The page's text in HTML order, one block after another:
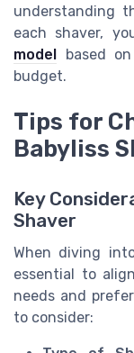
understanding
each shaver,
model
based
budget.
Tips for
Babyliss
Key
Shaver
When diving
essential to
needs and
to consider: